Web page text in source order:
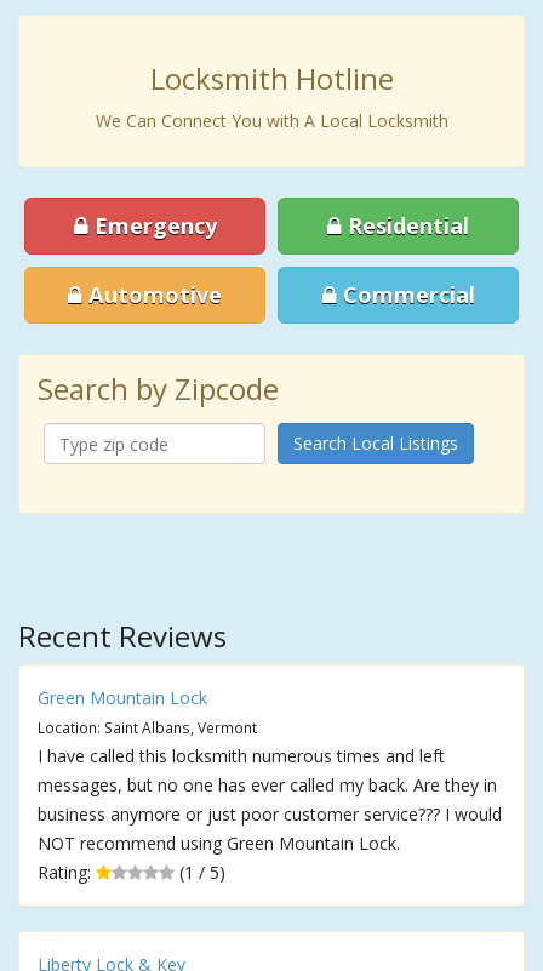
Locksmith Hotline
We Can Connect You with A Local Locksmith
Emergency Residential
Automotive Commercial
Search by Zipcode
Search Local Listings
Recent Reviews
Green Mountain Lock
Location: Saint Albans, Vermont
I have called this locksmith numerous times and left
messages, but no one has ever called my back. Are they in
business anymore or just poor customer service??? I would
NOT recommend using Green Mountain Lock.
Rating:
(1 / 5)
Liberty Lock & Key